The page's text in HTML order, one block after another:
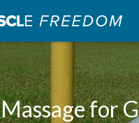
Massage for